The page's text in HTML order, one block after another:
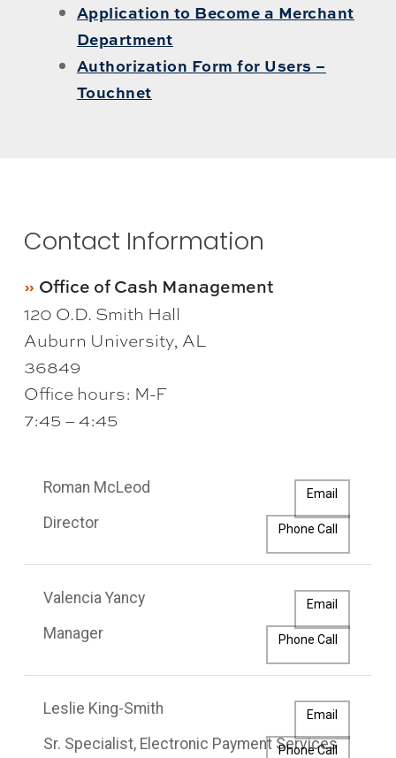
Application to Become a Merchant
Department
Authorization Form for Users –
Touchnet
Contact Information
Office of Cash Management
120 O.D. Smith Hall
Auburn University, AL
36849
Office hours: M-F
7:45 – 4:45
Roman McLeod
Director
Email
Phone Call
Valencia Yancy
Manager
Email
Phone Call
Leslie King-Smith
Sr. Specialist, Electronic Payment Services
Email
Phone Call